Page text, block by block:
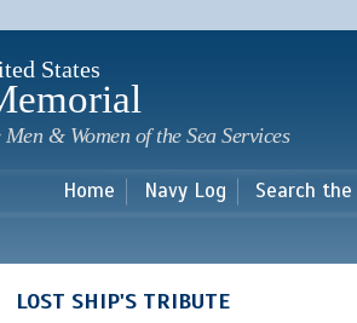
main
States
& Women of the Sea Services
Home Navy Log Search the
LOST SHIP'S TRIBUTE